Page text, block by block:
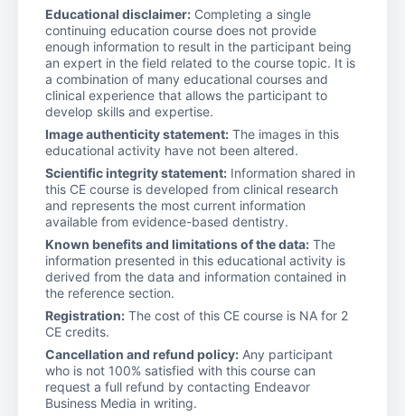
Educational disclaimer: Completing a single
continuing education course does not provide
enough information to result in the participant being
an expert in the field related to the course topic. It is
a combination of many educational courses and
clinical experience that allows the participant to
develop skills and expertise.
Image authenticity statement: The images in this
educational activity have not been altered.
Scientific integrity statement: Information shared in
this CE course is developed from clinical research
and represents the most current information
available from evidence-based dentistry.
Known benefits and limitations of the data: The
information presented in this educational activity is
derived from the data and information contained in
the reference section.
Registration: The cost of this CE course is NA for 2
CE credits.
Cancellation and refund policy: Any participant
who is not 100% satisfied with this course can
request a full refund by contacting Endeavor
Business Media in writing.